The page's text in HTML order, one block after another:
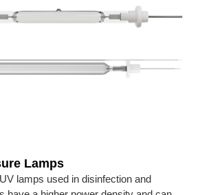
Lamps
lamps used in disinfection and